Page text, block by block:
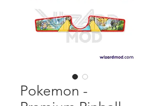
Pokemon -